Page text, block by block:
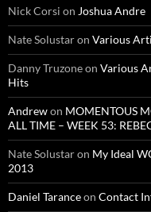
Nick Corsi on Joshua Andre
Nate Solustaron Various
Danny Truzoneon Various
Hits
Andrewon MOMENTOUS
ALL TIME – WEEK 53:
Nate Solustaron My Ideal
2013
Daniel Taranceon Contact